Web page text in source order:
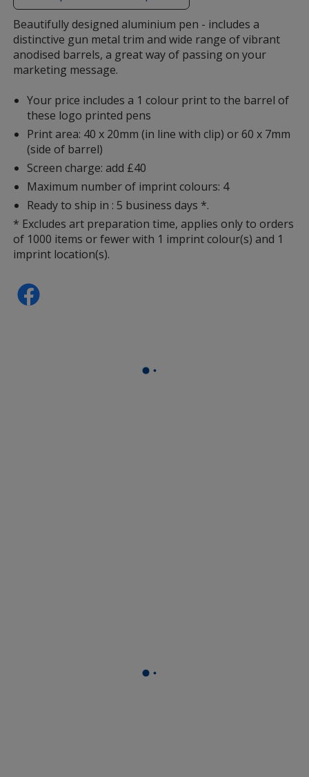
additional
information
Beautifully designed aluminium pen - includes a
distinctive gun metal trim and wide range of vibrant
anodised barrels, a great way of passing on your
marketing message.
Your price includes a 1 colour print to the barrel of
these logo printed pens
Print area: 40 x 20mm (in line with clip) or 60 x 7mm
(side of barrel)
Screen charge: add £40
Maximum number of imprint colours: 4
Ready to ship in : 5 business days *.
* Excludes art preparation time, applies only to orders
of 1000 items or fewer with 1 imprint colour(s) and 1
imprint location(s).